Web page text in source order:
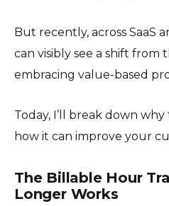
But recently, across SaaS
can visibly see a shift
embracing value-based
Today, I’ll break down
how it can improve your
The Billable Hour
Longer Works